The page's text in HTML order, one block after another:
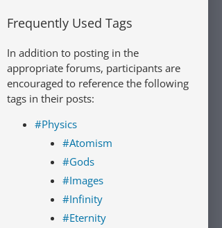
Frequently Used Tags
In addition to posting in the
appropriate forums, participants are
encouraged to reference the following
tags in their posts:
#Physics
#Atomism
#Gods
#Images
#Infinity
#Eternity